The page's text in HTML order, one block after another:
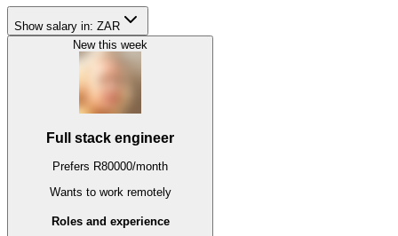
Show salary in: ZAR
New this week
Full stack engineer
Prefers R80000/month
Wants to work remotely
Roles and experience